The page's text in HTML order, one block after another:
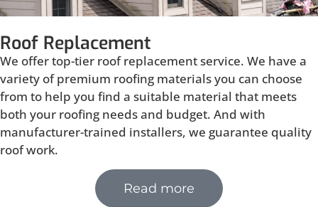
Roof Replacement
We offer top-tier roof replacement service. We have a
variety of premium roofing materials you can choose
from to help you find a suitable material that meets
both your roofing needs and budget. And with
manufacturer-trained installers, we guarantee quality
roof work.
Read more